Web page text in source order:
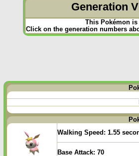
Generation
This Pokémon
Click on the generation numbers
Walking Speed: 1.55
Base Attack: 70